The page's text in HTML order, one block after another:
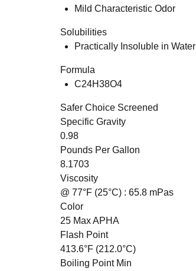
Mild Characteristic Odor
Solubilities
Practically Insoluble in Water
Formula
C24H38O4
Safer Choice Screened
Specific Gravity
0.98
Pounds Per Gallon
8.1703
Viscosity
@ 77°F (25°C) : 65.8 mPas
Color
25 Max APHA
Flash Point
413.6°F (212.0°C)
Boiling Point Min